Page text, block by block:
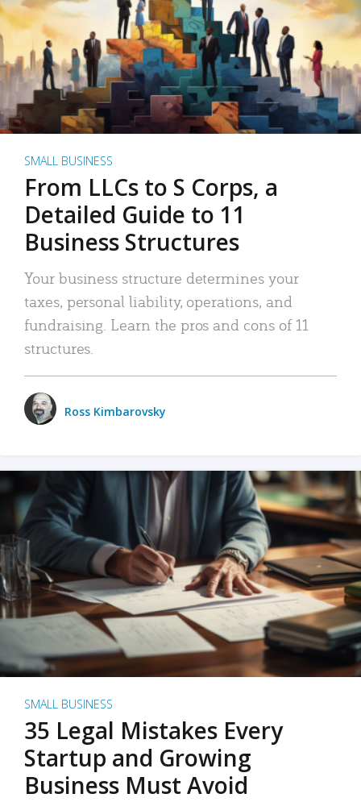
SMALL BUSINESS
From LLCs to S Corps, a
Detailed Guide to 11
Business Structures
Your business structure determines your
taxes, personal liability, operations, and
fundraising. Learn the pros and cons of 11
structures.
Ross Kimbarovsky
SMALL BUSINESS
35 Legal Mistakes Every
Startup and Growing
Business Must Avoid